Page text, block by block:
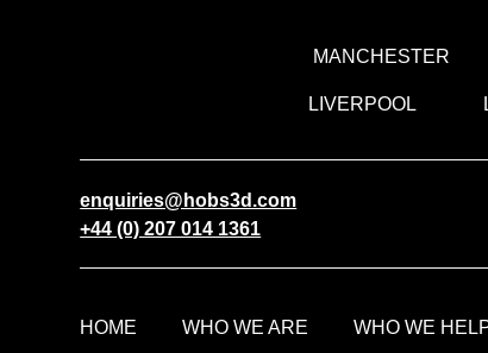
MANCHESTER
LIVERPOOL
enquiries@hobs3d.com
+44 (0) 207 014 1361
HOME WHO WE ARE WHO WE